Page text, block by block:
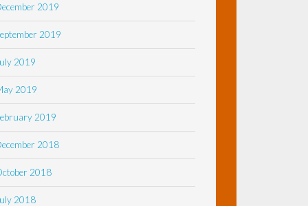
2019
2019
2019
2019
2019
2018
2018
2018